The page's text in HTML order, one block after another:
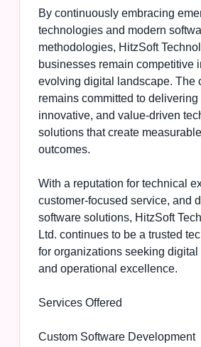
By continuously embracing
technologies and modern
methodologies, HitzSoft
businesses remain competitive
evolving digital landscape. The
remains committed to delivering
innovative, and value-driven
solutions that create
outcomes.
With a reputation for technical
customer-focused service, and
software solutions, HitzSoft
Ltd. continues to be a trusted
for organizations seeking digital
and operational excellence.
Services Offered
Custom Software Development